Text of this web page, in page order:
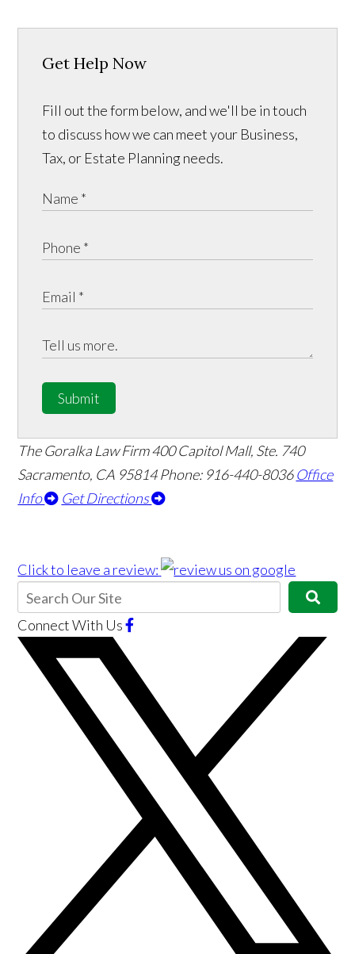
Get Help Now
Fill out the form below, and we'll be in touch
to discuss how we can meet your Business,
Tax, or Estate Planning needs.
Submit
The Goralka Law Firm400 Capitol Mall, Ste. 740
Sacramento, CA 95814Phone: 916-440-8036 Office
Info
Get Directions
Click to leave a review:
Connect With Us